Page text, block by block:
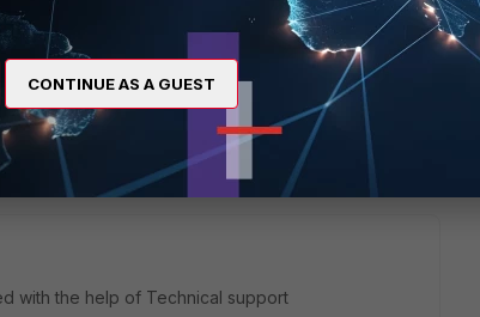
testing purposes
with the help of Technical support
CONTINUE AS A GUEST